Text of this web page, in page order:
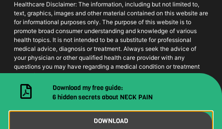
Healthcare Disclaimer: The information, including but not limited to,
text, graphics, images and other material contained on this website are
for informational purposes only. The purpose of this website is to
promote broad consumer understanding and knowledge of various
health topics. It is not intended to be a substitute for professional
medical advice, diagnosis or treatment. Always seek the advice of
your physician or other qualified health care provider with any
questions you may have regarding a medical condition or treatment
and before undertaking a new health care regimen, and never
disregard professional medical advice or delay in seeking it because
of something you have read on this website
Download my free guide:
6 hidden secrets about NECK PAIN
DOWNLOAD